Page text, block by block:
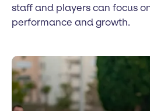
staff and players can focus
performance and growth.